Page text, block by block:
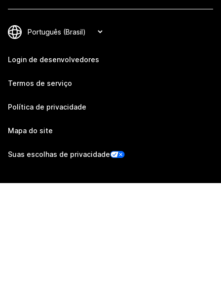
Login de desenvolvedores
Termos de serviço
Política de privacidade
Mapa do site
Suas escolhas de privacidade